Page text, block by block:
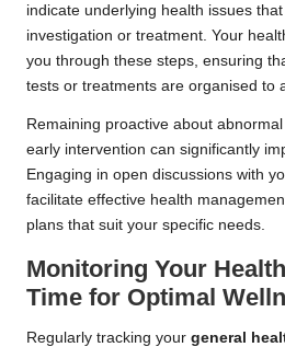
indicate underlying health issues
investigation or treatment. Your
you through these steps, ensuring
tests or treatments are organised to
Remaining proactive about
early intervention can significantly
Engaging in open discussions with
facilitate effective health
plans that suit your specific needs.
Monitoring Your
Time for Optimal
Regularly tracking your general